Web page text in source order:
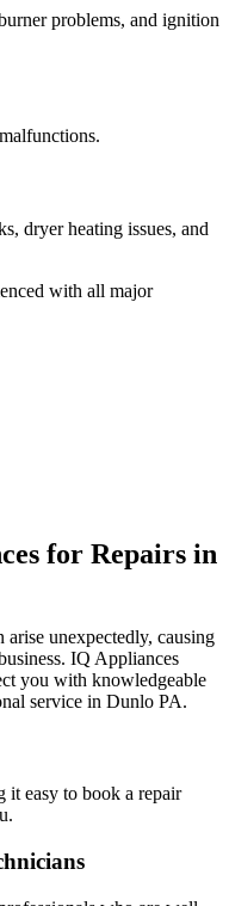
problems, and ignition
dryer heating issues, and
with all major
for Repairs in
arise unexpectedly, causing
IQ Appliances
you with knowledgeable
service in Dunlo PA.
it easy to book a repair